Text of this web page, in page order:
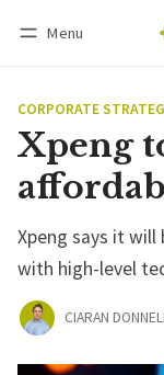
Menu
CORPORATE
Xpeng
Xpeng says it
with high-level
CIARAN